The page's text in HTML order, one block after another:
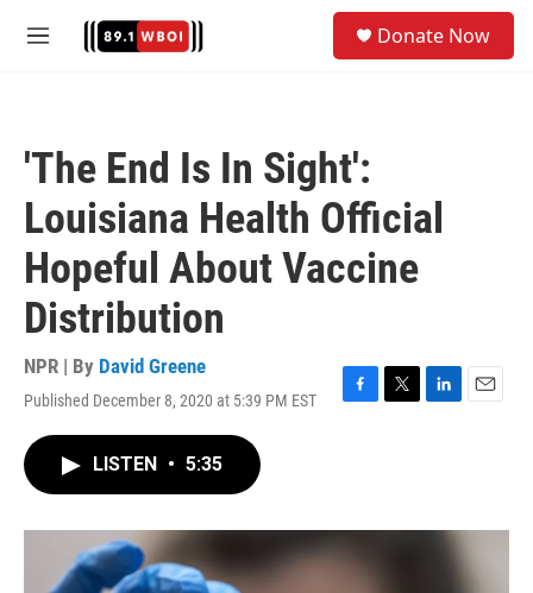
M
Donate Now
'The End Is In Sight':
Louisiana Health Official
Hopeful About Vaccine
Distribution
NPR | By David Greene
Published December 8, 2020 at 5:39 PM EST
F
o
k
T
r
L
I
E
LISTEN • 5:35